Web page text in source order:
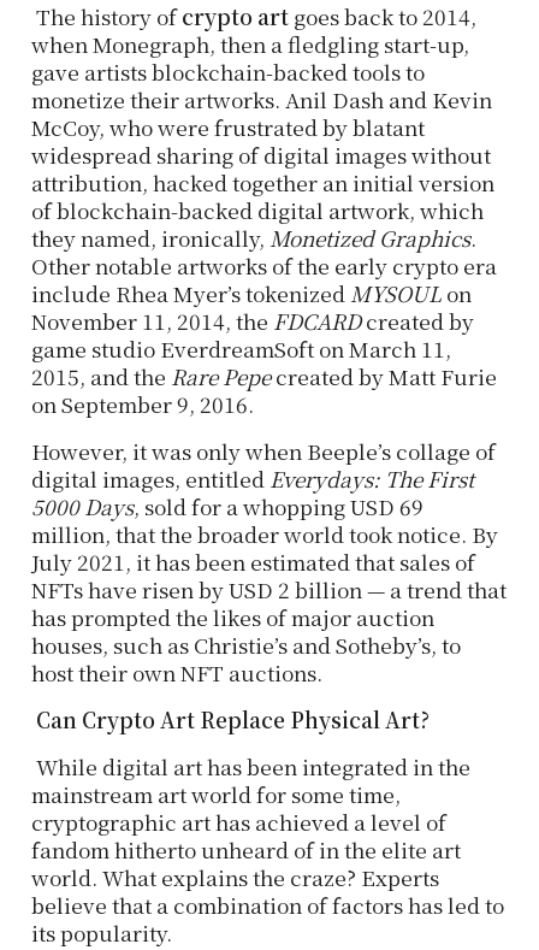
The history ofcrypto artgoes back to 2014,
when Monegraph, then a fledgling start-up,
gave artists blockchain-backed tools to
monetize their artworks. Anil Dash and Kevin
McCoy, who were frustrated by blatant
widespread sharing of digital images without
attribution, hacked together an initial version
of blockchain-backed digital artwork, which
they named, ironically, Monetized Graphics.
Other notable artworks of the early crypto era
include Rhea Myer’s tokenizedMYSOULon
November 11, 2014, the FDCARDcreated by
game studio EverdreamSoft on March 11,
2015, and the Rare Pepecreated by Matt Furie
on September 9, 2016.
However, it was only when Beeple’s collage of
digital images, entitled Everydays: The First
5000 Days, sold for a whopping USD 69
million, that the broader world took notice. By
July 2021, it has been estimated that sales of
NFTs have risen by USD 2 billion — a trend that
has prompted the likes of major auction
houses, such as Christie’s and Sotheby’s, to
host their own NFT auctions.
Can Crypto Art Replace Physical Art?
While digital art has been integrated in the
mainstream art world for some time,
cryptographic art has achieved a level of
fandom hitherto unheard of in the elite art
world. What explains the craze? Experts
believe that a combination of factors has led to
its popularity.